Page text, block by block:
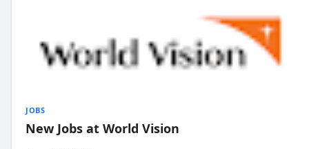
JOBS
New Jobs at World Vision